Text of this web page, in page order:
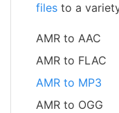
files to a
AMR to AAC
AMR to FLAC
AMR to MP3
AMR to OGG